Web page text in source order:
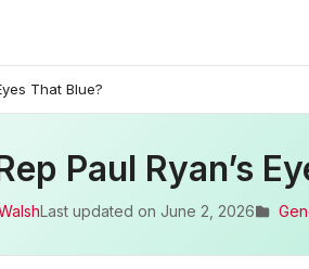
That Blue?
Paul Ryan’s
Last updated on June 2, 2026